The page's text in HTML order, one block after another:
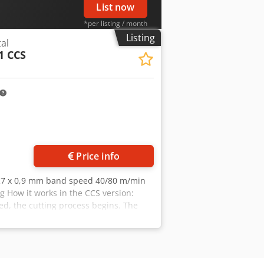
List now
*per listing / month
Listing
CCS
Price info
x 0,9 mm band speed 40/80 m/min
it works in the CCS version:
the cutting process begins. The
and a hydraulic brake cylinder
to the necessary position for the
indicator light for Ready for
switch, emergency stop, thermal